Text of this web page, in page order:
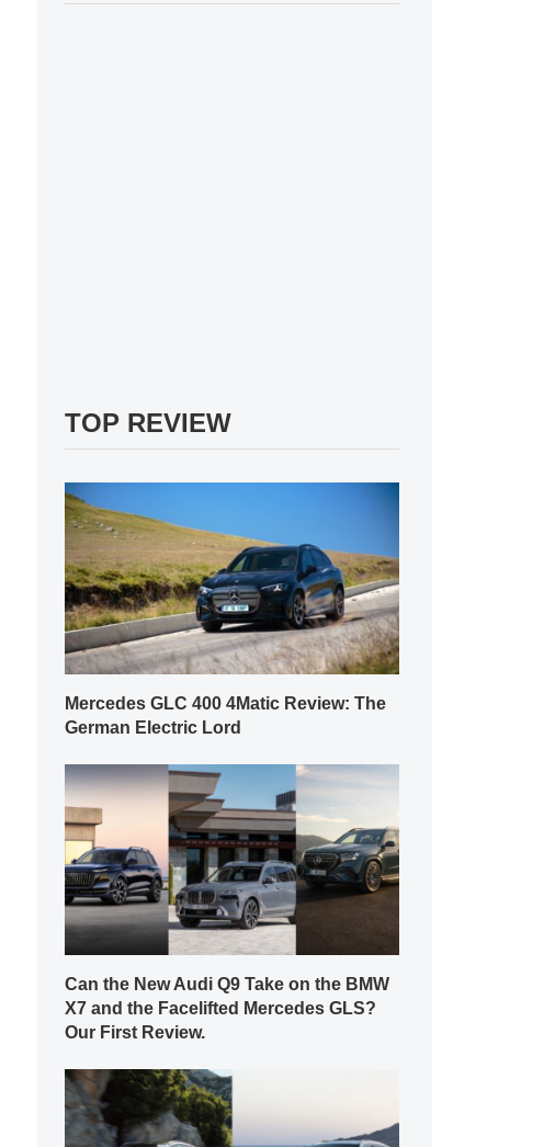
TOP REVIEW
Mercedes GLC 400 4Matic Review: The
German Electric Lord
Can the New Audi Q9 Take on the BMW
X7 and the Facelifted Mercedes GLS?
Our First Review.